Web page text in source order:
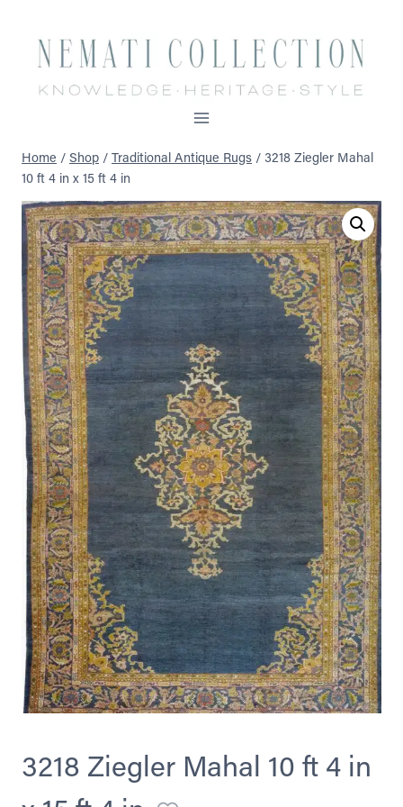
content
Home / Shop / Traditional Antique Rugs / 3218 Ziegler Mahal
10 ft 4 in x 15 ft 4 in
3218 Ziegler Mahal 10 ft 4 in